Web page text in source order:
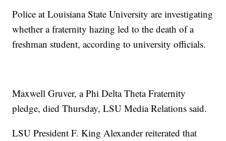
Police at Louisiana State University are investigating
whether a fraternity hazing led to the death of a
freshman student, according to university officials.
Maxwell Gruver, a Phi Delta Theta Fraternity
pledge, died Thursday, LSU Media Relations said.
LSU President F. King Alexander reiterated that